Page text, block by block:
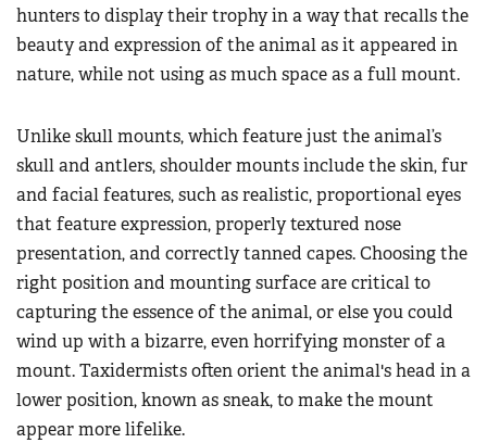
hunters to display their trophy in a way that recalls the
beauty and expression of the animal as it appeared in
nature, while not using as much space as a full mount.
Unlike skull mounts, which feature just the animal’s
skull and antlers, shoulder mounts include the skin, fur
and facial features, such as realistic, proportional eyes
that feature expression, properly textured nose
presentation, and correctly tanned capes. Choosing the
right position and mounting surface are critical to
capturing the essence of the animal, or else you could
wind up with a bizarre, even horrifying monster of a
mount. Taxidermists often orient the animal's head in a
lower position, known as sneak, to make the mount
appear more lifelike.